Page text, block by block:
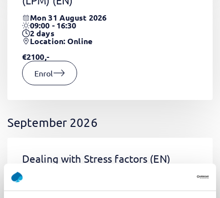
Mon 31 August 2026
09:00 - 16:30
2days
Location: Online
€2100,-
Enrol
September 2026
Dealing with Stress factors (EN)
0.5day